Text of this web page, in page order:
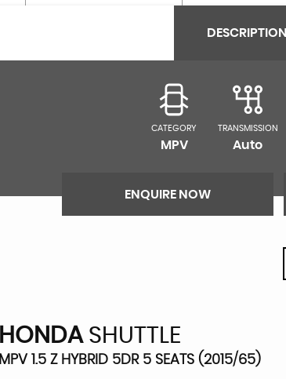
DESCRIPTION
CATEGORY
MPV
TRANSMISSION
Auto
ENQUIRE NOW
HONDASHUTTLE
MPV 1.5 Z HYBRID 5DR 5 SEATS (2015/65)